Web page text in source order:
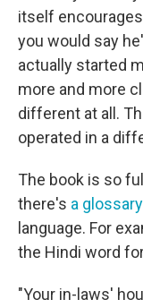
itself
you would say
actually started
more and more
different at all.
operated in a
The book is so
there's a glossary
language. For
the Hindi word
"Your in-laws'